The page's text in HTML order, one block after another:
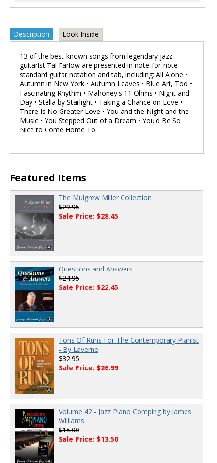
Description Look Inside
13 of the best-known songs from legendary jazz
guitarist Tal Farlow are presented in note-for-note
standard guitar notation and tab, including: All Alone •
Autumn in New York • Autumn Leaves • Blue Art, Too •
Fascinating Rhythm • Mahoney's 11 Ohms • Night and
Day • Stella by Starlight • Taking a Chance on Love •
There Is No Greater Love • You and the Night and the
Music • You Stepped Out of a Dream • You'd Be So
Nice to Come Home To.
Featured Items
The Mulgrew Miller Collection
$29.95
Sale Price: $28.45
Questions and Answers
$24.95
Sale Price: $22.45
Tons Of Runs For The Contemporary Pianist
- By Laverne
$32.95
Sale Price: $26.99
Volume 42 - Jazz Piano Comping by James
Williams
$15.00
Sale Price: $13.50